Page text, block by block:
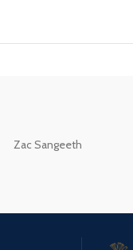
Zac Sangeeth